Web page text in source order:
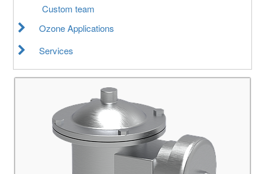
Custom team
Ozone Applications
Services